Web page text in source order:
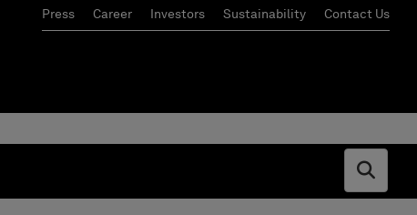
Press Career Investors Sustainability Contact Us
Open